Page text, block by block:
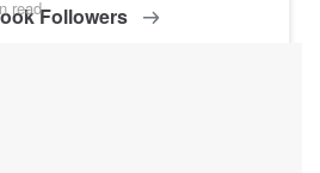
Followers
read